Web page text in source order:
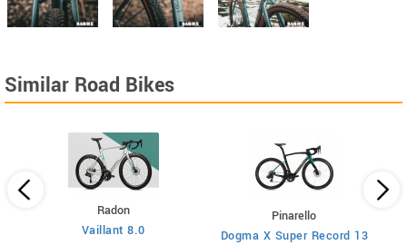
Similar Road Bikes
Radon
Vaillant 8.0
Pinarello
Dogma X Super Record 13